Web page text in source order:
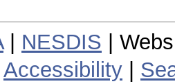
| NESDIS |
Accessibility